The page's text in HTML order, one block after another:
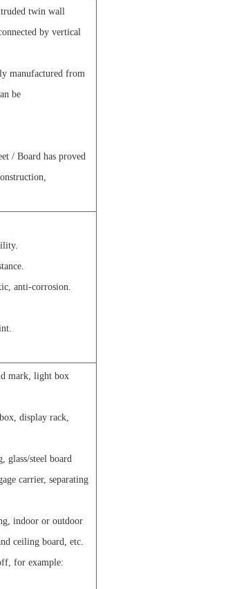
twin wall
by vertical
manufactured from
be
/ Board has proved
anti-corrosion.
mark, light box
display rack,
glass/steel board
carrier, separating
indoor or outdoor
ceiling board, etc.
for example: